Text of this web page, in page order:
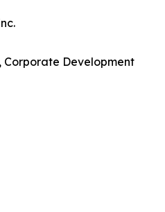
Corporate Development